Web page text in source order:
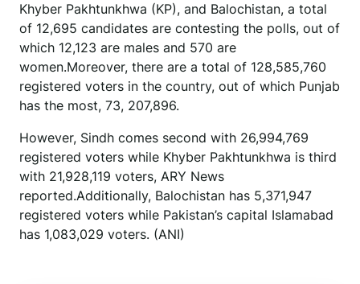
Khyber Pakhtunkhwa (KP), and Balochistan, a total
of 12,695 candidates are contesting the polls, out of
which 12,123 are males and 570 are
women.Moreover, there are a total of 128,585,760
registered voters in the country, out of which Punjab
has the most, 73, 207,896.
However, Sindh comes second with 26,994,769
registered voters while Khyber Pakhtunkhwa is third
with 21,928,119 voters, ARY News
reported.Additionally, Balochistan has 5,371,947
registered voters while Pakistan’s capital Islamabad
has 1,083,029 voters. (ANI)